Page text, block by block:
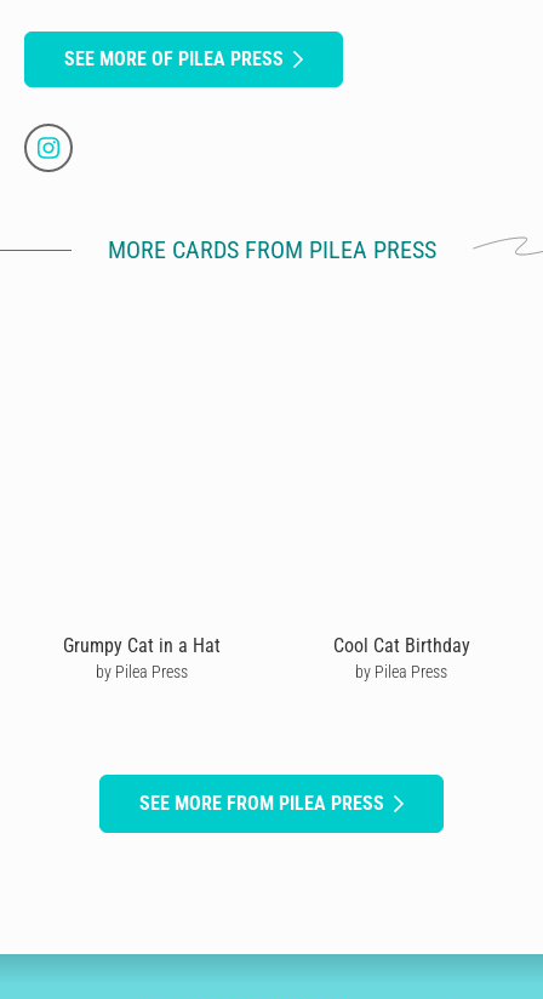
SEE MORE OF PILEA PRESS
MORE CARDS FROM PILEA PRESS
Grumpy Cat in a Hat
by Pilea Press
Cool Cat Birthday
by Pilea Press
SEE MORE FROM PILEA PRESS